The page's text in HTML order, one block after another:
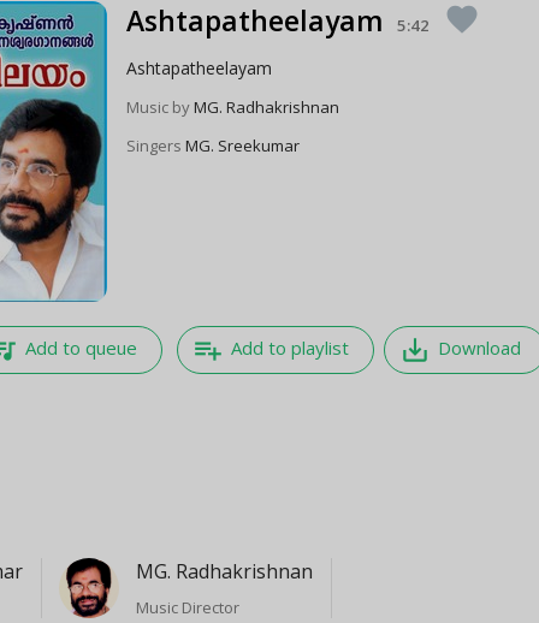
Ashtapatheelayam 5:42 favorite
Ashtapatheelayam
Music byMG. Radhakrishnan
SingersMG. Sreekumar
Add to queue playlist_add Add to playlist save_alt Download
MG. Radhakrishnan
Music Director